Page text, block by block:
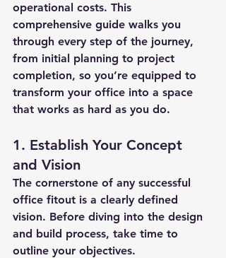
operational costs. This
comprehensive guide walks you
through every step of the journey,
from initial planning to project
completion, so you’re equipped to
transform your office into a space
that works as hard as you do.
1. Establish Your Concept
and Vision
The cornerstone of any successful
office fitout is a clearly defined
vision. Before diving into the design
and build process, take time to
outline your objectives.